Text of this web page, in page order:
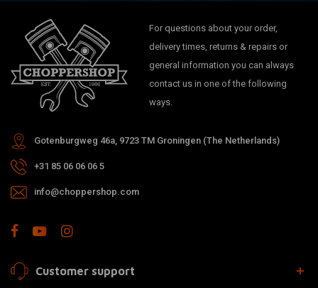
For questions about your order,
delivery times, returns & repairs or
general information you can always
contact us in one of the following
ways.
Gotenburgweg 46a, 9723 TM Groningen (The Netherlands)
+31 85 06 06 06 5
info@choppershop.com
Customer support